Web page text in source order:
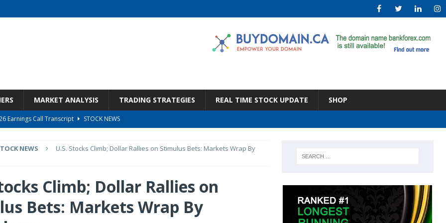
MARKET ANALYSIS TRADING STRATEGIES REAL TIME STOCK UPDATE SHOP
Earnings Call Transcript
STOCK NEWS
To Energy
STOCK NEWS
Within Financial Services
at Diggers & Dealers Mining Forum – Slideshow STOCK NEWS
NEWS
U.S. Stocks Climb; Dollar Rallies on Stimulus Bets: Markets Wrap By
Climb; Dollar Rallies on
Bets: Markets Wrap By